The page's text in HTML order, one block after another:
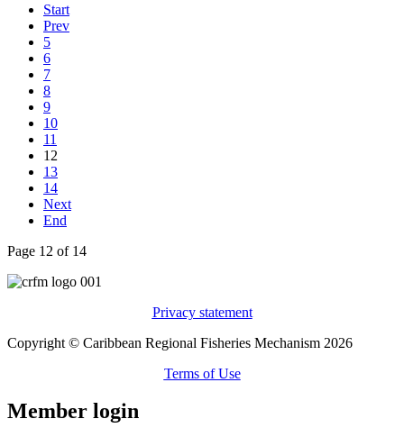
Start
Prev
5
6
7
8
9
10
11
12
13
14
Next
End
Page 12 of 14
Privacy statement
Copyright © Caribbean Regional Fisheries Mechanism 2026
Terms of Use
Member login